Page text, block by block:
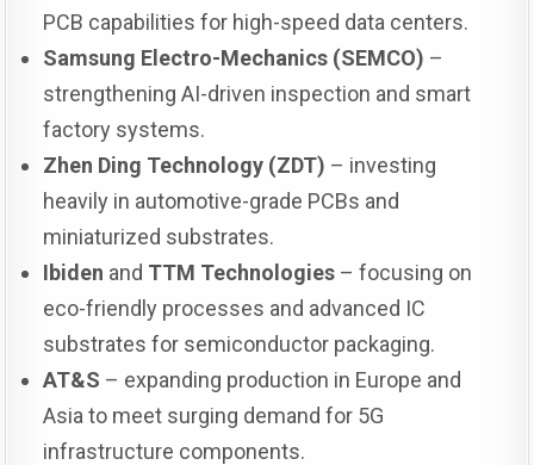
PCB capabilities for high-speed data centers.
Samsung Electro-Mechanics (SEMCO) –
strengthening AI-driven inspection and smart
factory systems.
Zhen Ding Technology (ZDT) – investing
heavily in automotive-grade PCBs and
miniaturized substrates.
Ibiden and TTM Technologies – focusing on
eco-friendly processes and advanced IC
substrates for semiconductor packaging.
AT&S – expanding production in Europe and
Asia to meet surging demand for 5G
infrastructure components.